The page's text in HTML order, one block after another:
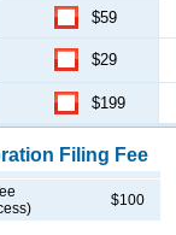
$59
$29
$199
Filing Fee
$100